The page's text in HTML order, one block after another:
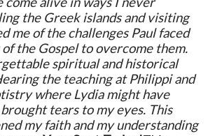
the Greek islands and visiting
me of the challenges Paul faced
the Gospel to overcome them.
spiritual and historical
the teaching at Philippi and
where Lydia might have
tears to my eyes. This
my faith and my understanding